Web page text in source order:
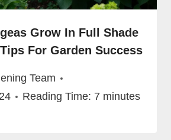
Grow In Full Shade
For Garden Success
Team
Reading Time: 7 minutes